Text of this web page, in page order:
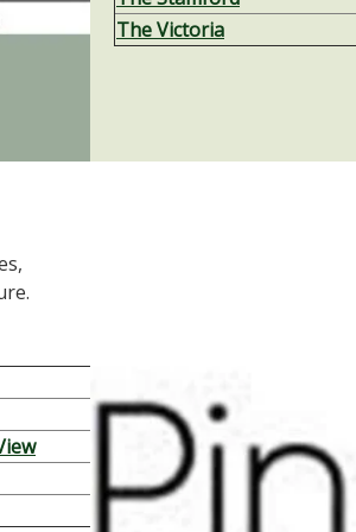
The Victoria